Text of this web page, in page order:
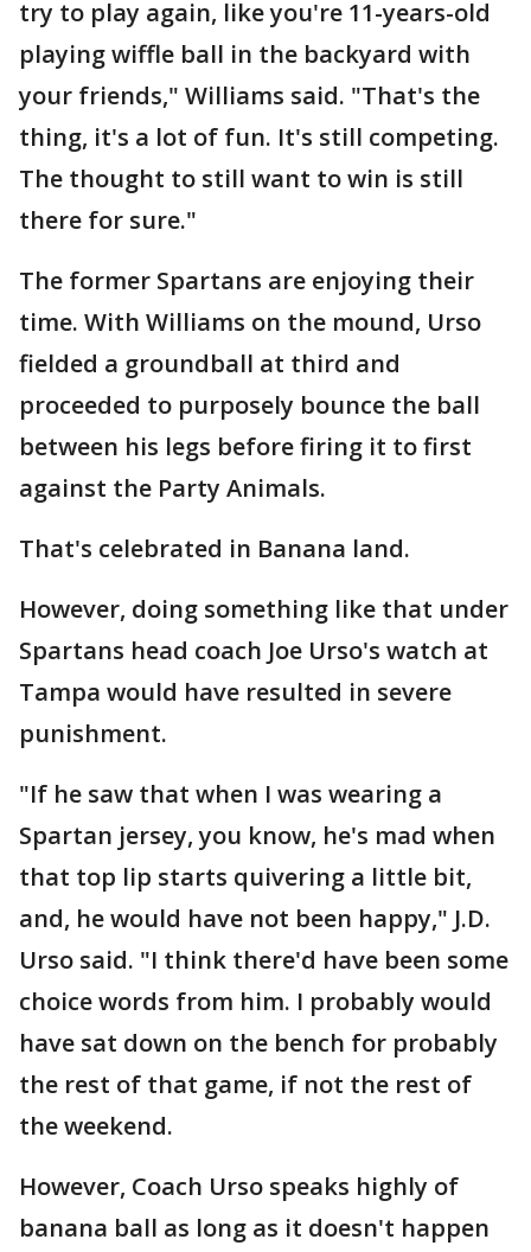
try to play again, like you're 11-years-old
playing wiffle ball in the backyard with
your friends," Williams said. "That's the
thing, it's a lot of fun. It's still competing.
The thought to still want to win is still
there for sure."
The former Spartans are enjoying their
time. With Williams on the mound, Urso
fielded a groundball at third and
proceeded to purposely bounce the ball
between his legs before firing it to first
against the Party Animals.
That's celebrated in Banana land.
However, doing something like that under
Spartans head coach Joe Urso's watch at
Tampa would have resulted in severe
punishment.
"If he saw that when I was wearing a
Spartan jersey, you know, he's mad when
that top lip starts quivering a little bit,
and, he would have not been happy," J.D.
Urso said. "I think there'd have been some
choice words from him. I probably would
have sat down on the bench for probably
the rest of that game, if not the rest of
the weekend.
However, Coach Urso speaks highly of
banana ball as long as it doesn't happen